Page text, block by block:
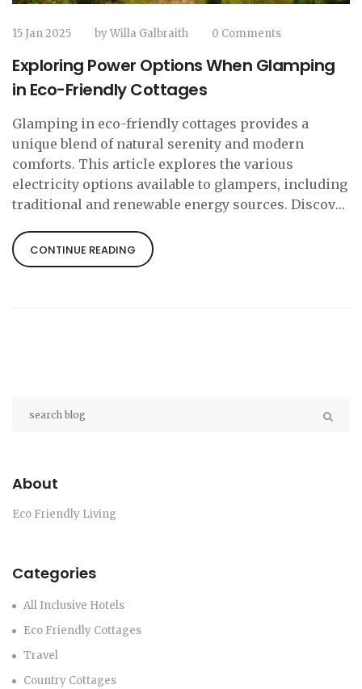
15 Jan 2025 byWilla Galbraith 0 Comments
Exploring Power Options When Glamping
in Eco-Friendly Cottages
Glamping in eco-friendly cottages provides a
unique blend of natural serenity and modern
comforts. This article explores the various
electricity options available to glampers, including
traditional and renewable energy sources. Discover
experience and what to expect in terms of power
availability. Learn about innovative solutions and
CONTINUE READING
About
Eco Friendly Living
Categories
All Inclusive Hotels
Eco Friendly Cottages
Travel
Country Cottages